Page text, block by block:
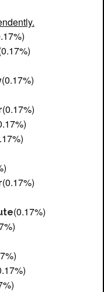
(0.17%)
(0.17%)
(0.17%)
(0.17%)